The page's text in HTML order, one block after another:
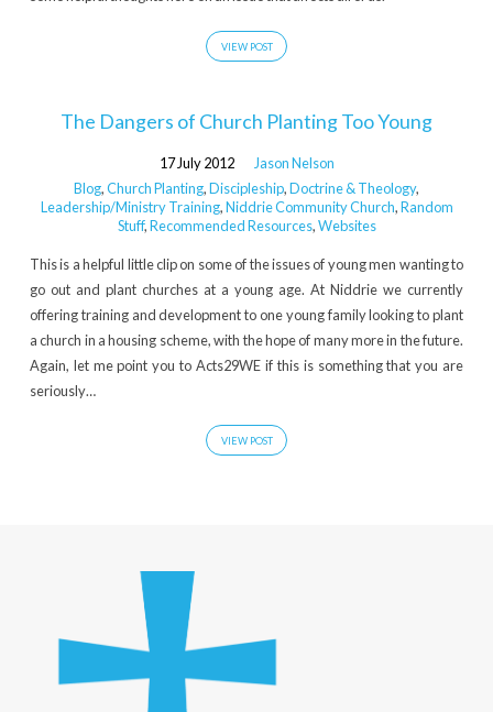
VIEW POST
The Dangers of Church Planting Too Young
17 July 2012
Jason Nelson
Blog,Church Planting,Discipleship,Doctrine & Theology,
Leadership/Ministry Training,Niddrie Community Church,Random
Stuff,Recommended Resources,Websites
This is a helpful little clip on some of the issues of young men wanting to
go out and plant churches at a young age. At Niddrie we currently
offering training and development to one young family looking to plant
a church in a housing scheme, with the hope of many more in the future.
Again, let me point you to Acts29WE if this is something that you are
seriously…
VIEW POST